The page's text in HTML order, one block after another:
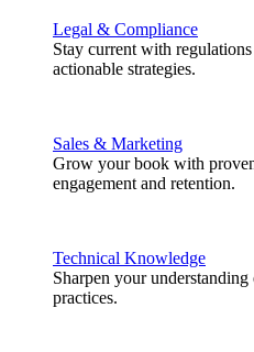
Legal & Compliance
Stay current with
actionable strategies.
Sales & Marketing
Grow your book with
engagement and retention.
Technical Knowledge
Sharpen your
practices.